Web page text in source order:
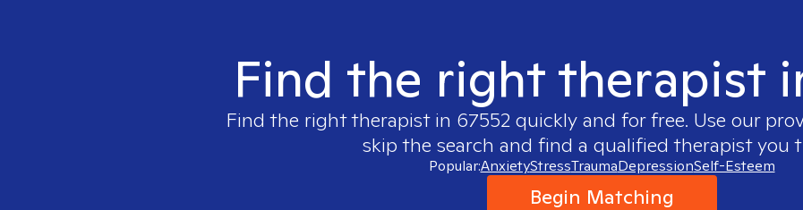
Find the right therapist
Find the right therapist in 67552 quickly and for free. Use our
skip the search and find a qualified therapist you
Popular:AnxietyStressTraumaDepressionSelf-Esteem
Begin Matching